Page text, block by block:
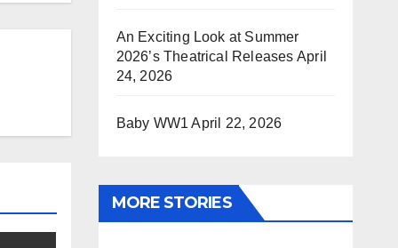
An Exciting Look at Summer
2026’s Theatrical Releases April
24, 2026
Baby WW1 April 22, 2026
MORE STORIES